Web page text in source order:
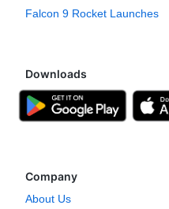
Falcon 9 Rocket Launches
Downloads
Company
About Us